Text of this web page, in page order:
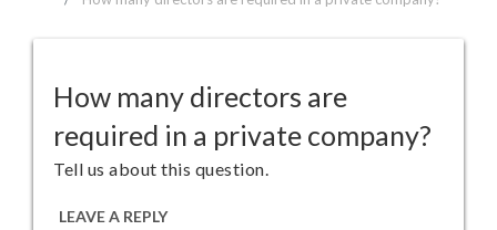
How many directors are
required in a private company?
Tell us about this question.
LEAVE A REPLY